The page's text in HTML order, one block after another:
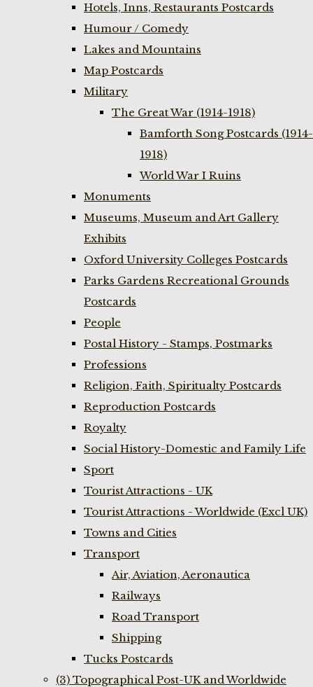
Hotels, Inns, Restaurants Postcards
Humour / Comedy
Lakes and Mountains
Map Postcards
Military
The Great War (1914-1918)
Bamforth Song Postcards (1914-
1918)
World War I Ruins
Monuments
Museums, Museum and Art Gallery
Exhibits
Oxford University Colleges Postcards
Parks Gardens Recreational Grounds
Postcards
People
Postal History - Stamps, Postmarks
Professions
Religion, Faith, Spiritualty Postcards
Reproduction Postcards
Royalty
Social History-Domestic and Family Life
Sport
Tourist Attractions - UK
Tourist Attractions - Worldwide (Excl UK)
Towns and Cities
Transport
Air, Aviation, Aeronautica
Railways
Road Transport
Shipping
Tucks Postcards
(3) Topographical Post-UK and Worldwide